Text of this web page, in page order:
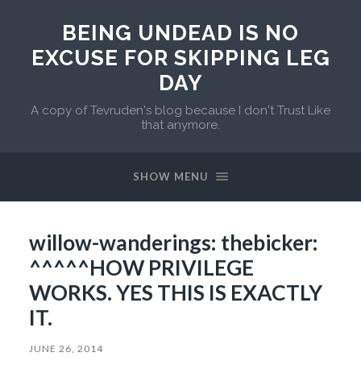
BEING UNDEAD IS NO
EXCUSE FOR SKIPPING LEG
DAY
A copy of Tevruden's blog because I don't Trust Like
that anymore.
SHOW MENU
willow-wanderings: thebicker:
^^^^^HOW PRIVILEGE
WORKS. YES THIS IS EXACTLY
IT.
JUNE 26, 2014